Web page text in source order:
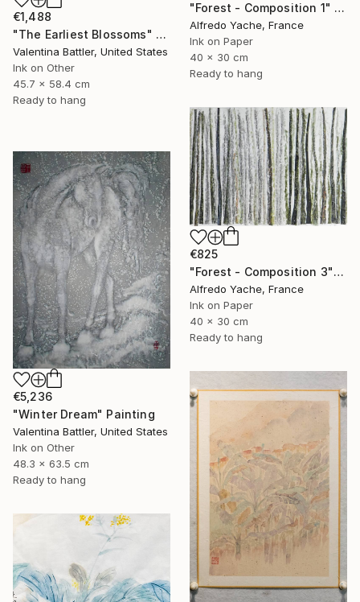
€1,488
"The Earliest Blossoms" Painting
Valentina Battler, United States
Ink on Other
45.7 x 58.4 cm
Ready to hang
"Forest - Composition 1" Painting
Alfredo Yache, France
Ink on Paper
40 x 30 cm
Ready to hang
€825
"Forest - Composition 3" Painting
Alfredo Yache, France
Ink on Paper
40 x 30 cm
Ready to hang
€5,236
"Winter Dream" Painting
Valentina Battler, United States
Ink on Other
48.3 x 63.5 cm
Ready to hang